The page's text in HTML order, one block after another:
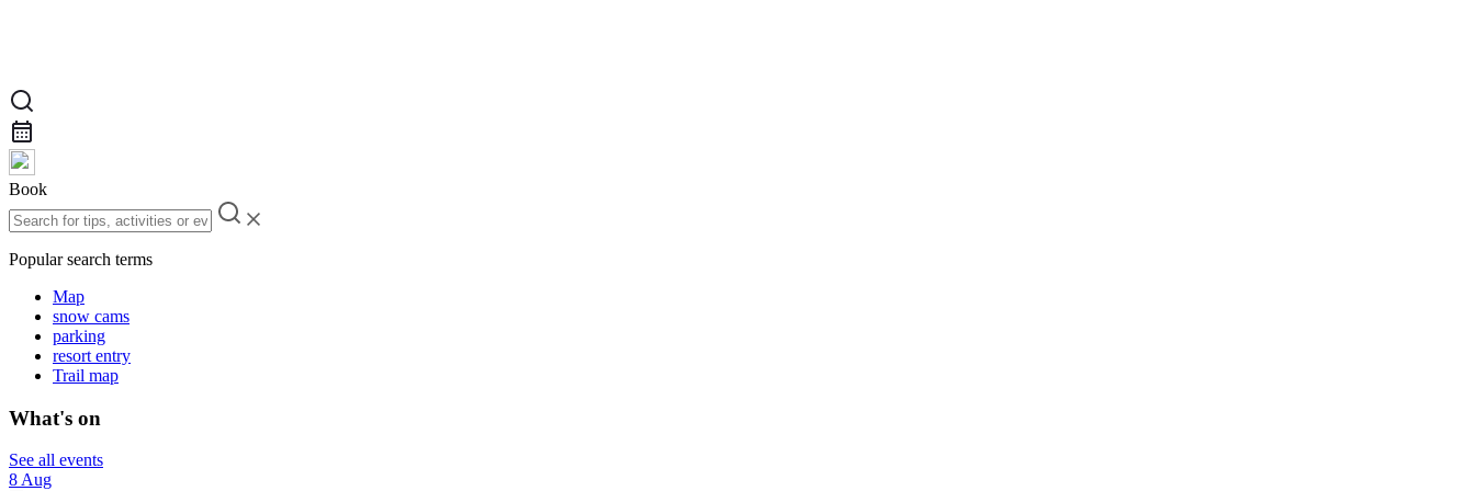
Book
Popular search terms
Map
snow cams
parking
resort entry
Trail map
What's on
See all events
8 Aug